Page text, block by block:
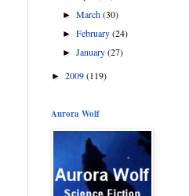
►March(30)
►February(24)
►January(27)
► 2009(119)
Aurora Wolf